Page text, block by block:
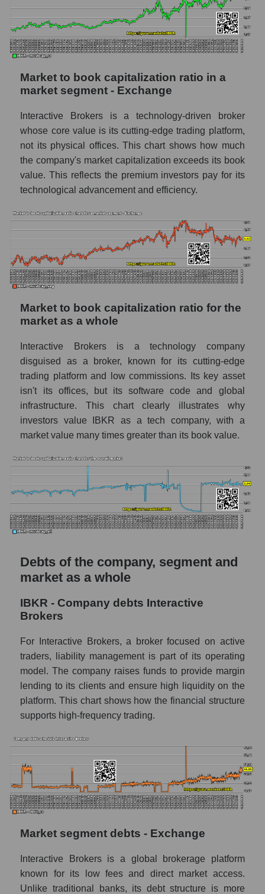
Market to book capitalization ratio in a
market segment - Exchange
Interactive Brokers is a technology-driven broker
whose core value is its cutting-edge trading platform,
not its physical offices. This chart shows how much
the company's market capitalization exceeds its book
value. This reflects the premium investors pay for its
technological advancement and efficiency.
Market to book capitalization ratio for the
market as a whole
Interactive Brokers is a technology company
disguised as a broker, known for its cutting-edge
trading platform and low commissions. Its key asset
isn't its offices, but its software code and global
infrastructure. This chart clearly illustrates why
investors value IBKR as a tech company, with a
market value many times greater than its book value.
Debts of the company, segment and
market as a whole
IBKR - Company debts Interactive
Brokers
For Interactive Brokers, a broker focused on active
traders, liability management is part of its operating
model. The company raises funds to provide margin
lending to its clients and ensure high liquidity on the
platform. This chart shows how the financial structure
supports high-frequency trading.
Market segment debts - Exchange
Interactive Brokers is a global brokerage platform
known for its low fees and direct market access.
Unlike traditional banks, its debt structure is more